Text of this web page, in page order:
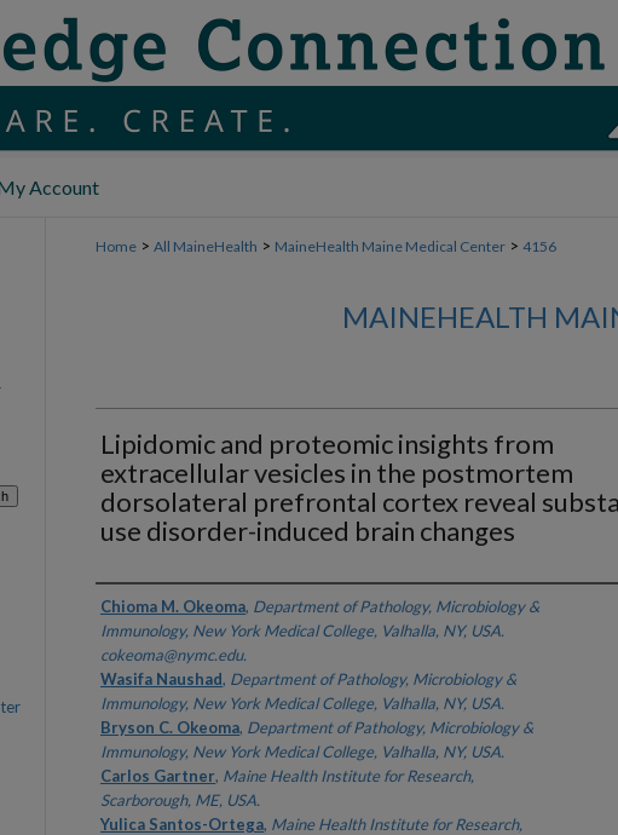
Account
Home > All MaineHealth > MaineHealth Maine Medical Center > 4156
MAINEHEALTH
Lipidomic and proteomic insights from
extracellular vesicles in the postmortem
dorsolateral prefrontal cortex reveal
use disorder-induced brain changes
Authors
Chioma M. Okeoma, Department of Pathology, Microbiology &
Immunology, New York Medical College, Valhalla, NY, USA.
cokeoma@nymc.edu.
Wasifa Naushad, Department of Pathology, Microbiology &
Immunology, New York Medical College, Valhalla, NY, USA.
Bryson C. Okeoma, Department of Pathology, Microbiology &
Immunology, New York Medical College, Valhalla, NY, USA.
Carlos Gartner, Maine Health Institute for Research,
Scarborough, ME, USA.
Yulica Santos-Ortega, Maine Health Institute for Research,